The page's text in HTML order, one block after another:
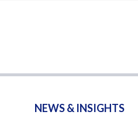
NEWS & INSIGHTS